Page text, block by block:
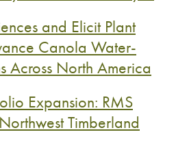
and Elicit Plant
Canola Water-
Across North America
Expansion: RMS
Timberland